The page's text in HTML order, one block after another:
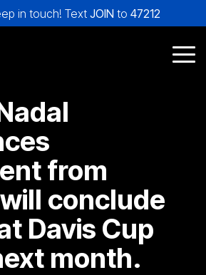
in touch! Text JOIN to 47212
from
conclude
Davis Cup
month.